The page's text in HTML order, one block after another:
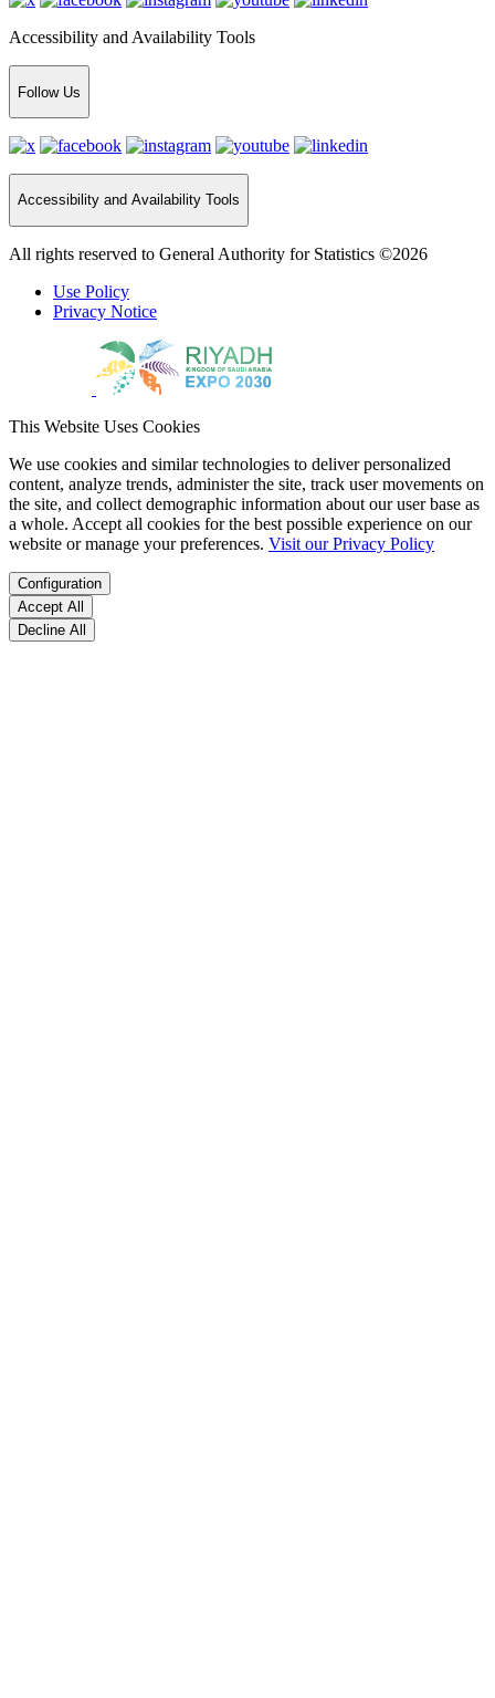
Accessibility and Availability Tools
Follow Us
Accessibility and Availability Tools
All rights reserved to General Authority for Statistics ©2026
Use Policy
Privacy Notice
This Website Uses Cookies
We use cookies and similar technologies to deliver personalized
content, analyze trends, administer the site, track user movements on
the site, and collect demographic information about our user base as
a whole. Accept all cookies for the best possible experience on our
website or manage your preferences. Visit our Privacy Policy
Configuration
Accept All
Decline All